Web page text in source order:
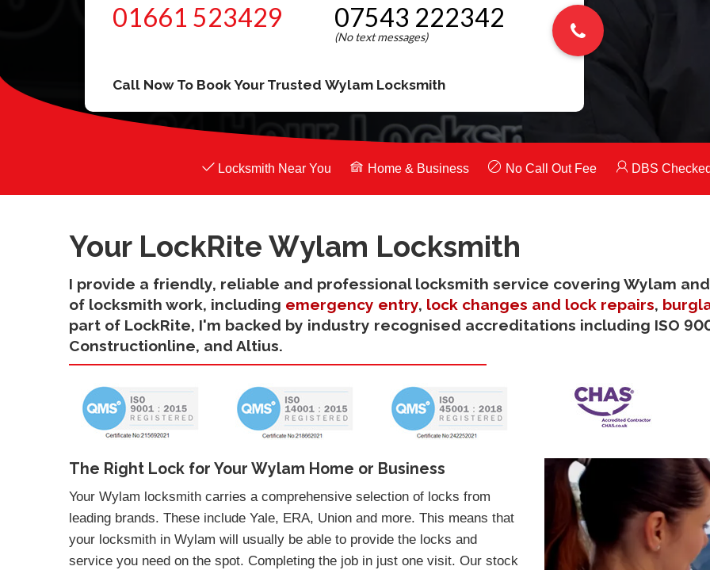
01661 523429 07543 222342
Call Now To Book Your Trusted Wylam Locksmith
Locksmith Near You Home & Business No Call Out Fee DBS Checked
Your LockRite Wylam Locksmith
I provide a friendly, reliable and professional locksmith service covering Wylam
of locksmith work, including emergency entry, lock changes and lock repairs,
part of LockRite, I'm backed by industry recognised accreditations including ISO
Constructionline, and Altius.
The Right Lock for Your Wylam Home or Business
Your Wylam locksmith carries a comprehensive selection of locks from
leading brands. These include Yale, ERA, Union and more. This means that
your locksmith in Wylam will usually be able to provide the locks and
service you need on the spot. Completing the job in just one visit. Our stock